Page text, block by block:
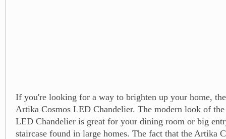
If you're looking for a way to brighten up your home,
Artika Cosmos LED Chandelier. The modern look of
LED Chandelier is great for your dining room or big
staircase found in large homes. The fact that the Artika